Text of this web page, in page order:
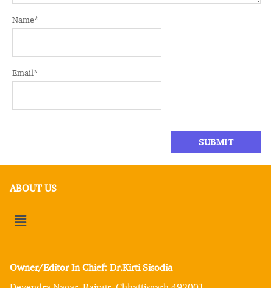
Name*
Email*
ABOUT US
Owner/Editor In Chief: Dr.Kirti Sisodia